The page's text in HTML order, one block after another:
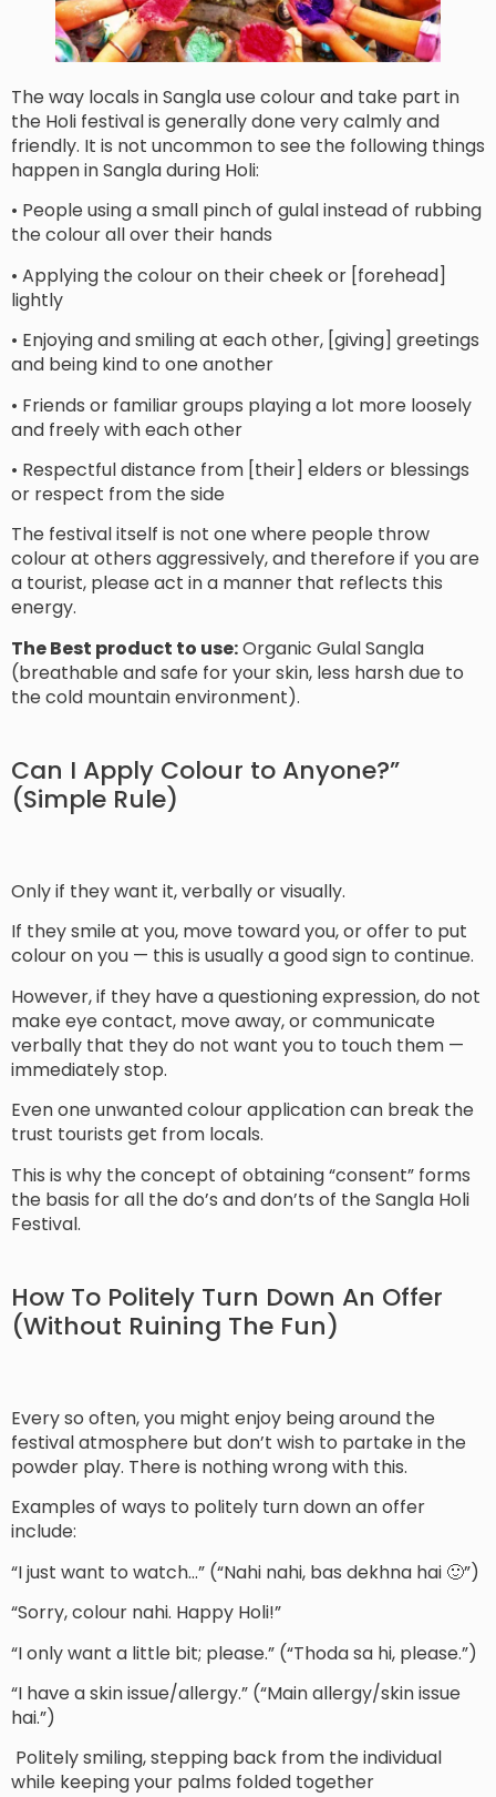
The way locals in Sangla use colour and take part in
the Holi festival is generally done very calmly and
friendly. It is not uncommon to see the following things
happen in Sangla during Holi:
• People using a small pinch of gulal instead of rubbing
the colour all over their hands
• Applying the colour on their cheek or [forehead]
lightly
• Enjoying and smiling at each other, [giving] greetings
and being kind to one another
• Friends or familiar groups playing a lot more loosely
and freely with each other
• Respectful distance from [their] elders or blessings
or respect from the side
The festival itself is not one where people throw
colour at others aggressively, and therefore if you are
a tourist, please act in a manner that reflects this
energy.
The Best product to use:Organic Gulal Sangla
(breathable and safe for your skin, less harsh due to
the cold mountain environment).
Can I Apply Colour to Anyone?”
(Simple Rule)
Only if they want it, verbally or visually.
If they smile at you, move toward you, or offer to put
colour on you — this is usually a good sign to continue.
However, if they have a questioning expression, do not
make eye contact, move away, or communicate
verbally that they do not want you to touch them —
immediately stop.
Even one unwanted colour application can break the
trust tourists get from locals.
This is why the concept of obtaining “consent” forms
the basis for all the do’s and don’ts of the Sangla Holi
Festival.
How To Politely Turn Down An Offer
(Without Ruining The Fun)
Every so often, you might enjoy being around the
festival atmosphere but don’t wish to partake in the
powder play. There is nothing wrong with this.
Examples of ways to politely turn down an offer
include:
“I just want to watch…” (“Nahi nahi, bas dekhna hai 🙂”)
“Sorry, colour nahi. Happy Holi!”
“I only want a little bit; please.” (“Thoda sa hi, please.”)
“I have a skin issue/allergy.” (“Main allergy/skin issue
hai.”)
Politely smiling, stepping back from the individual
while keeping your palms folded together